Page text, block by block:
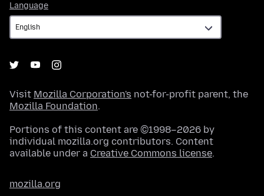
Language
Visit Mozilla Corporation's not-for-profit parent, the
Mozilla Foundation.
Portions of this content are ©1998–2026 by
individual mozilla.org contributors. Content
available under a Creative Commons license.
mozilla.org